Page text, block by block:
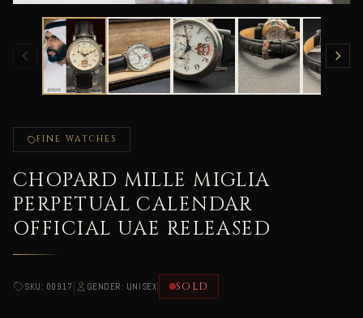
FINE WATCHES
CHOPARD MILLE MIGLIA
PERPETUAL CALENDAR
OFFICIAL UAE RELEASED
SKU: 00917 | GENDER: UNISEX| SOLD